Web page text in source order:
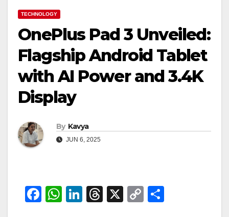
TECHNOLOGY
OnePlus Pad 3 Unveiled:
Flagship Android Tablet
with AI Power and 3.4K
Display
By Kavya
JUN 6, 2025
F
W
Li
T
X
C